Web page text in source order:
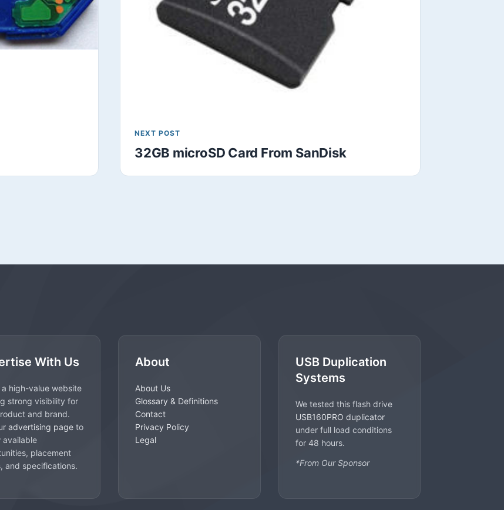
NEXT POST
32GB microSD Card From SanDisk
With Us
a high-value website
strong visibility for
and brand.
advertising pageto
available
placement
and specifications.
About
About Us
Glossary & Definitions
Contact
Privacy Policy
Legal
USB Duplication
Systems
We tested this flash drive
USB160PRO duplicator
under full load conditions
for 48 hours.
*From Our Sponsor